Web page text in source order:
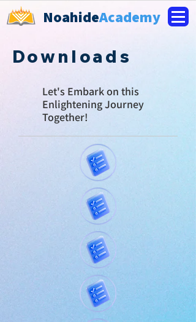
NoahideAcademy
Downloads
Let's Embark on this
Enlightening Journey
Together!